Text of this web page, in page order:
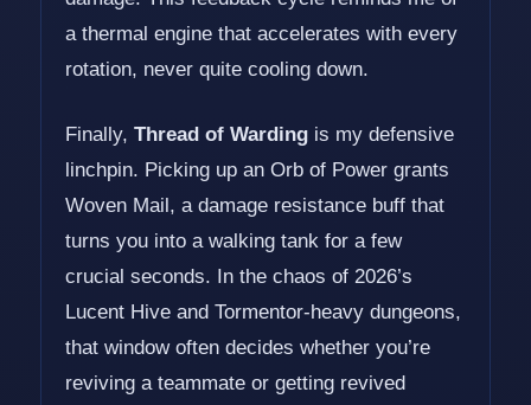
a thermal engine that accelerates with every
rotation, never quite cooling down.
Finally, Thread of Wardingis my defensive
linchpin. Picking up an Orb of Power grants
Woven Mail, a damage resistance buff that
turns you into a walking tank for a few
crucial seconds. In the chaos of 2026’s
Lucent Hive and Tormentor-heavy dungeons,
that window often decides whether you’re
reviving a teammate or getting revived